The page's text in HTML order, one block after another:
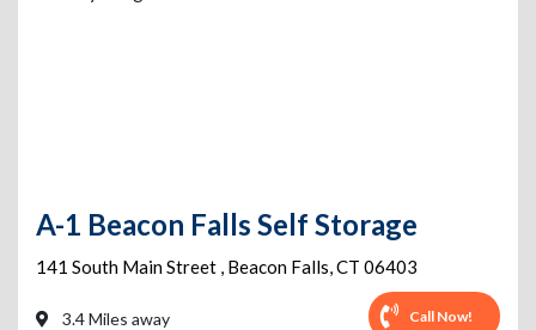
A-1 Beacon Falls Self Storage
141 South Main Street , Beacon Falls,CT 06403
3.4 Miles away Call Now!